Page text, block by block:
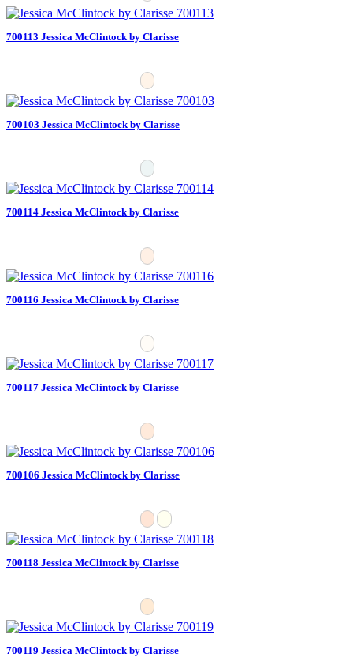
700113 Jessica McClintock by Clarisse
700103 Jessica McClintock by Clarisse
700114 Jessica McClintock by Clarisse
700116 Jessica McClintock by Clarisse
700117 Jessica McClintock by Clarisse
700106 Jessica McClintock by Clarisse
700118 Jessica McClintock by Clarisse
700119 Jessica McClintock by Clarisse